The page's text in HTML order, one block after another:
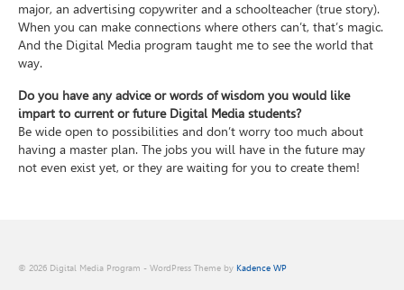
major, an advertising copywriter and a schoolteacher (true story).
When you can make connections where others can’t, that’s magic.
And the Digital Media program taught me to see the world that
way.
Do you have any advice or words of wisdom you would like
impart to current or future Digital Media students?
Be wide open to possibilities and don’t worry too much about
having a master plan. The jobs you will have in the future may
not even exist yet, or they are waiting for you to create them!
© 2026 Digital Media Program - WordPress Theme by Kadence WP